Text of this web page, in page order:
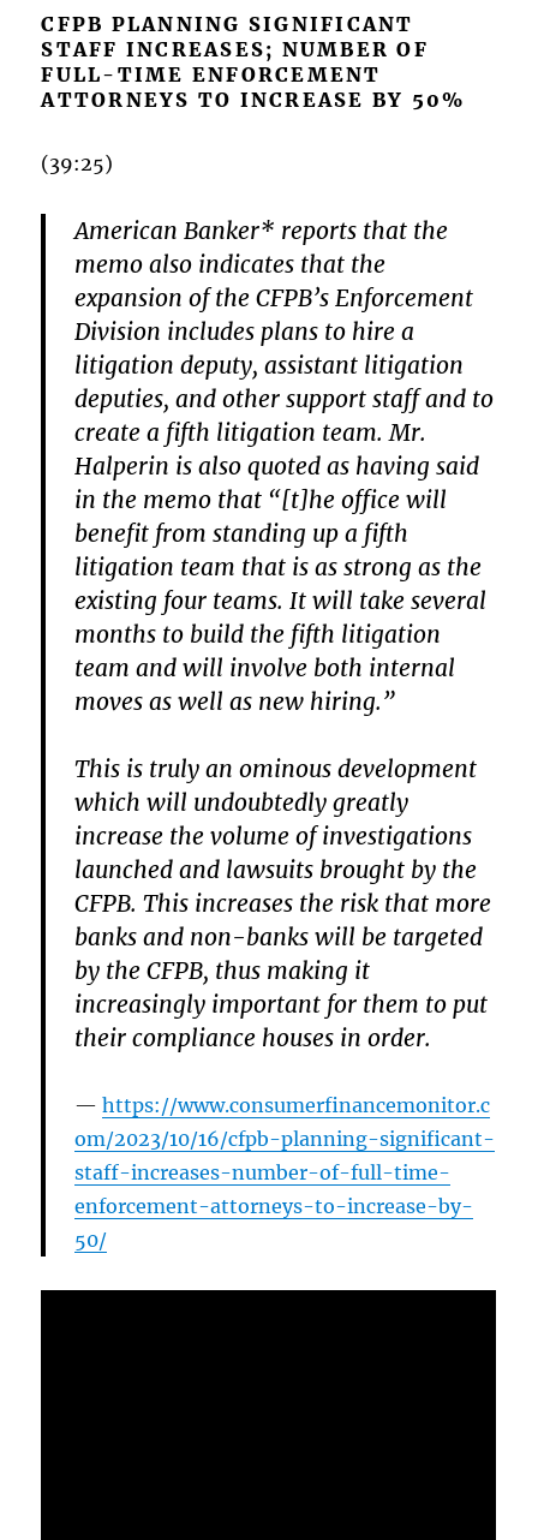
CFPB PLANNING SIGNIFICANT
STAFF INCREASES; NUMBER OF
FULL-TIME ENFORCEMENT
ATTORNEYS TO INCREASE BY 50%
(39:25)
American Banker* reports that the
memo also indicates that the
expansion of the CFPB’s Enforcement
Division includes plans to hire a
litigation deputy, assistant litigation
deputies, and other support staff and to
create a fifth litigation team. Mr.
Halperin is also quoted as having said
in the memo that “[t]he office will
benefit from standing up a fifth
litigation team that is as strong as the
existing four teams. It will take several
months to build the fifth litigation
team and will involve both internal
moves as well as new hiring.”
This is truly an ominous development
which will undoubtedly greatly
increase the volume of investigations
launched and lawsuits brought by the
CFPB. This increases the risk that more
banks and non-banks will be targeted
by the CFPB, thus making it
increasingly important for them to put
their compliance houses in order.
https://www.consumerfinancemonitor.c
om/2023/10/16/cfpb-planning-significant-
staff-increases-number-of-full-time-
enforcement-attorneys-to-increase-by-
50/